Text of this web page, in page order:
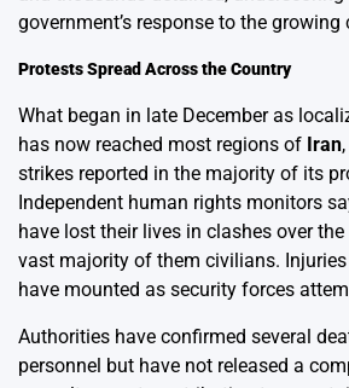
government’s response to the growing
Protests Spread Across the Country
What began in late December as
has now reached most regions of Iran
strikes reported in the majority of its
Independent human rights monitors
have lost their lives in clashes over
vast majority of them civilians.
have mounted as security forces
Authorities have confirmed several
personnel but have not released a